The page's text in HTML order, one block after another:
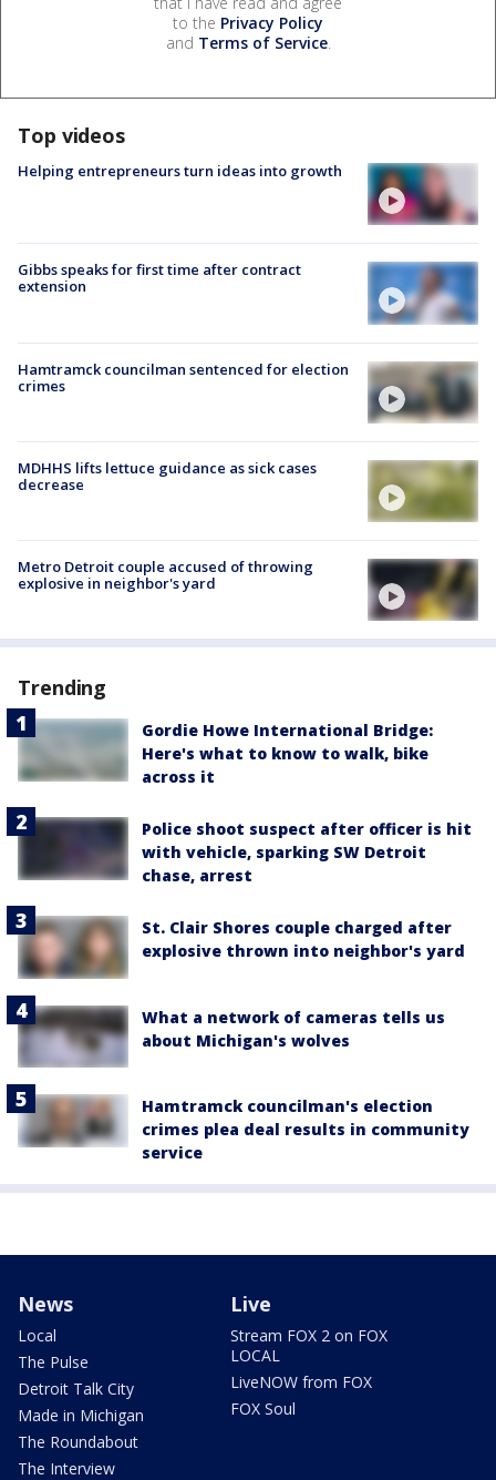
to the Privacy Policy
and Terms of Service.
Top videos
Helping entrepreneurs turn ideas into growth
Gibbs speaks for first time after contract
extension
Hamtramck councilman sentenced for election
crimes
MDHHS lifts lettuce guidance as sick cases
decrease
Metro Detroit couple accused of throwing
explosive in neighbor's yard
Trending
Gordie Howe International Bridge:
Here's what to know to walk, bike
across it
Police shoot suspect after officer is hit
with vehicle, sparking SW Detroit
chase, arrest
St. Clair Shores couple charged after
explosive thrown into neighbor's yard
What a network of cameras tells us
about Michigan's wolves
Hamtramck councilman's election
crimes plea deal results in community
service
News
Local
The Pulse
Detroit Talk City
Made in Michigan
The Roundabout
The Interview
Live
Stream FOX 2 on FOX
LOCAL
LiveNOW from FOX
FOX Soul